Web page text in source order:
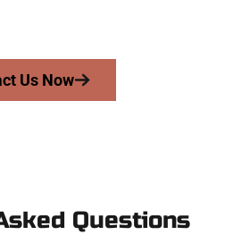
Us Now
Questions